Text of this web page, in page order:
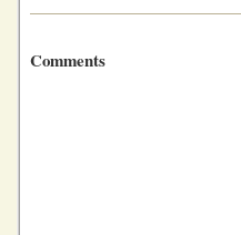
Comments